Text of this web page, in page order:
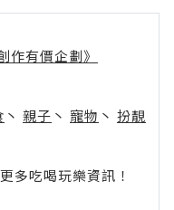
作有價企劃》
丶 親子 丶 寵物 丶 扮靚
多吃喝玩樂資訊！